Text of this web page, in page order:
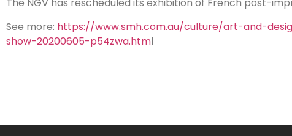
The NGV has rescheduled its exhibition of French post-
See more: https://www.smh.com.au/culture/art-and-
show-20200605-p54zwa.html